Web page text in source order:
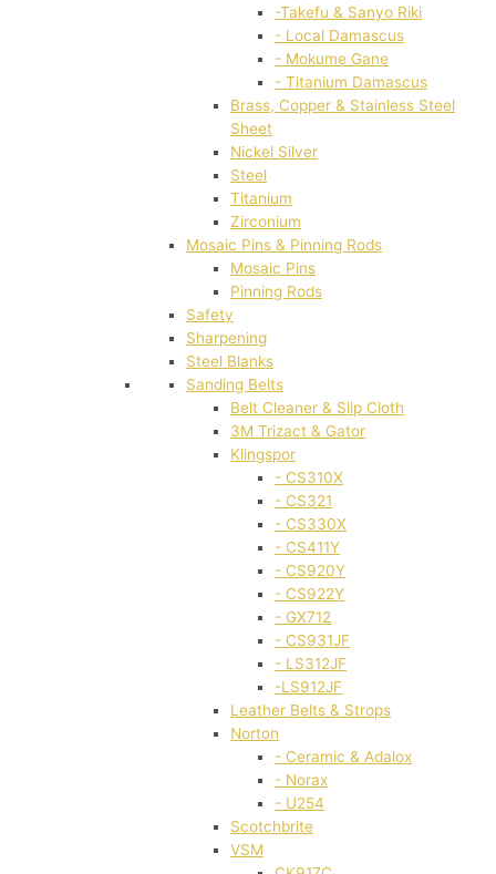
-Takefu & Sanyo Riki
- Local Damascus
- Mokume Gane
- Titanium Damascus
Brass, Copper & Stainless Steel
Sheet
Nickel Silver
Steel
Titanium
Zirconium
Mosaic Pins & Pinning Rods
Mosaic Pins
Pinning Rods
Safety
Sharpening
Steel Blanks
Sanding Belts
Belt Cleaner & Slip Cloth
3M Trizact & Gator
Klingspor
- CS310X
- CS321
- CS330X
- CS411Y
- CS920Y
- CS922Y
- GX712
- CS931JF
- LS312JF
-LS912JF
Leather Belts & Strops
Norton
- Ceramic & Adalox
- Norax
- U254
Scotchbrite
VSM